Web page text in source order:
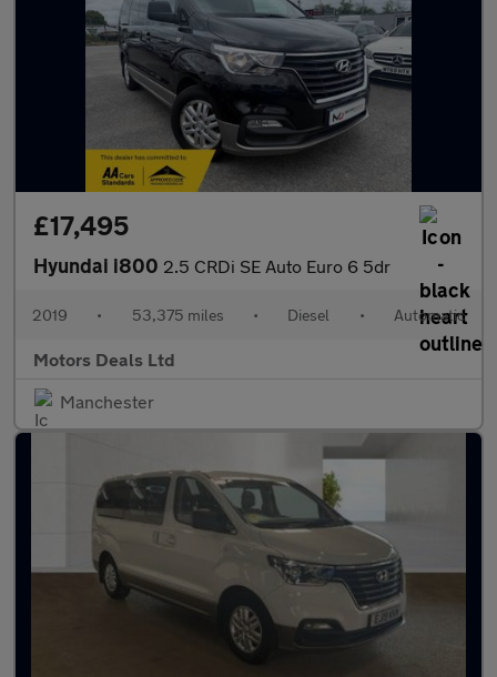
£17,495
Hyundai i800 2.5 CRDi SE Auto Euro 6 5dr
2019 • 53,375 miles • Diesel • Automatic
Motors Deals Ltd
Manchester